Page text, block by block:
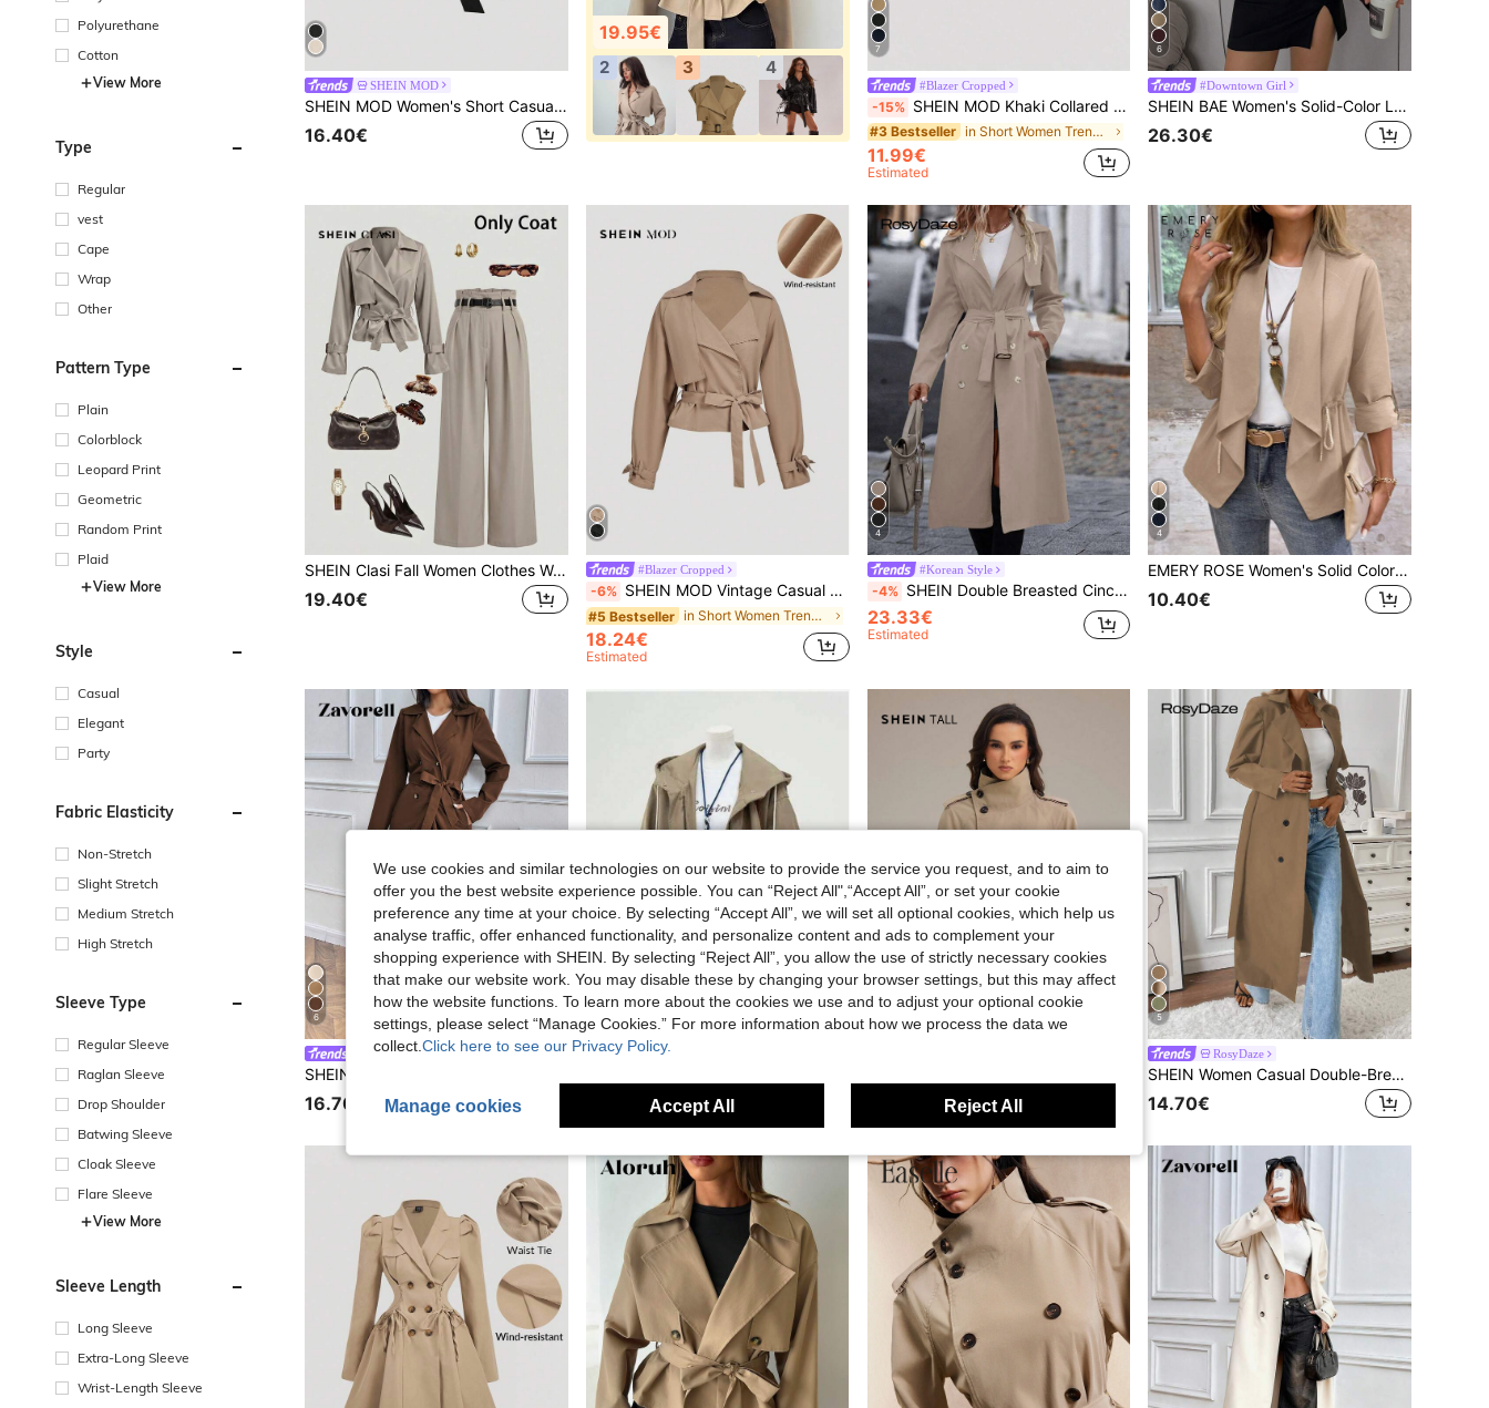
Polyurethane
Cotton
View More
Type
Regular
vest
Cape
Wrap
Other
Pattern Type
Plain
Colorblock
Leopard Print
Geometric
Random Print
Plaid
View More
Style
Casual
Elegant
Party
Fabric Elasticity
Non-Stretch
Slight Stretch
Medium Stretch
High Stretch
Sleeve Type
Regular Sleeve
Raglan Sleeve
Drop Shoulder
Batwing Sleeve
Cloak Sleeve
Flare Sleeve
View More
Sleeve Length
Long Sleeve
Extra-Long Sleeve
Wrist-Length Sleeve
SHEIN MOD
SHEIN MOD Women's Short Casual Loose Jacket With Belt, Autumn Outwear, Fall Coat,Fall,Cruise Women,Back To School,Cozy Fall And Winter For Women
16.40€
19.95€
2 3 4
7
#Blazer Cropped
-15% SHEIN MOD Khaki Collared Belted Long Trench Coat, Retro Casual Jacket, Autumn Coat, Teachers' Day Wear Office Business
#3 Bestseller in Short Women Trench Coats
11.99€
Estimated
6
#Downtown Girl
SHEIN BAE Women's Solid-Color Long-Sleeve Zipper Collar Casual PU Leather Trench Coat, Fall Edition Burgundy Loose-Fit Jacket, Collection Lychee-Grain
26.30€
SHEIN Clasi Fall Women Clothes Women Beige Button-Up Tie Waist Trench Coat In Fall/Winter Brown Casual Spring
19.40€
#Blazer Cropped
-6% SHEIN MOD Vintage Casual Khaki Short Trench Coat,Elegant Autumn Office Women Cropped Jacket,Asymmetrical Tie Waist Light Outerwear,Preppy Teachers' Day
#5 Bestseller in Short Women Trench Coats
18.24€
Estimated
4
#Korean Style
-4% SHEIN Double Breasted Cinched Waist Trench Coat Fall Winter Cloth For Women
23.33€
Estimated
4
EMERY ROSE Women's Solid Color Cuffed Sleeve Drawstring Waist Casual Trench Coat, Autumn,Cozy Fall And Winter Clothes For Women
10.40€
6
Zavorell
16.70€
-15% Khaki Hooded Trench Coat For Women, Loose Casual Outerwear, Spring/Autumn 2025 New Collection, Petite Size
25.84€
5
RosyDaze
SHEIN Women Casual Double-Breasted Mid-Length Trench Coat Fall Winter Cloth For Women
14.70€
We use cookies and similar technologies on our website to provide the service you request, and to aim to
offer you the best website experience possible. You can “Reject All",“Accept All”, or set your cookie
preference any time at your choice. By selecting “Accept All”, we will set all optional cookies, which help us
analyse traffic, offer enhanced functionality, and personalize content and ads to complement your
shopping experience with SHEIN. By selecting “Reject All”, you allow the use of strictly necessary cookies
that make our website work. You may disable these by changing your browser settings, but this may affect
how the website functions. To learn more about the cookies we use and to adjust your optional cookie
settings, please select “Manage Cookies.” For more information about how we process the data we
collect. Click here to see our Privacy Policy.
Manage cookies Accept All Reject All